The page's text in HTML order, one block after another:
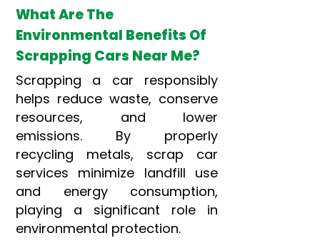
What Are The
Environmental Benefits Of
Scrapping Cars Near Me?
Scrapping a car responsibly
helps reduce waste, conserve
resources, and lower
emissions. By properly
recycling metals, scrap car
services minimize landfill use
and energy consumption,
playing a significant role in
environmental protection.